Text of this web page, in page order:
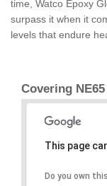
time, Watco Epoxy
surpass it when it
levels that endure
Covering NE65
This page
Do you own